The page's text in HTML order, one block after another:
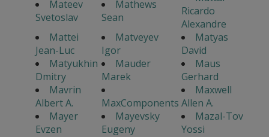
Mateev
Svetoslav
Mathews
Sean
Ricardo
Alexandre
Mattei
Jean-Luc
Matveyev
Igor
Matyas
David
Matyukhin
Dmitry
Mauder
Marek
Maus
Gerhard
Mavrin
Albert A.
MaxComponents
Maxwell
Allen A.
Mayer
Evzen
Mayevsky
Eugeny
Mazal-Tov
Yossi